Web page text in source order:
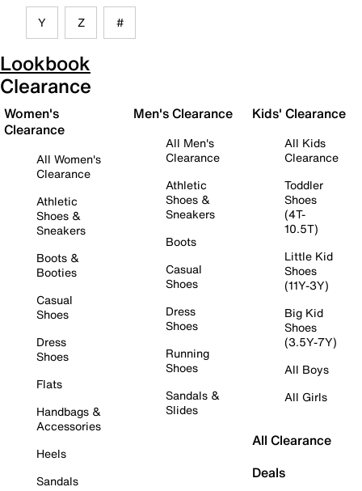
Y Z #
Lookbook
Clearance
Women's
Clearance
All Women's
Clearance
Athletic
Shoes &
Sneakers
Boots &
Booties
Casual
Shoes
Dress
Shoes
Flats
Handbags &
Accessories
Heels
Sandals
Men's Clearance
All Men's
Clearance
Athletic
Shoes &
Sneakers
Boots
Casual
Shoes
Dress
Shoes
Running
Shoes
Sandals &
Slides
Kids' Clearance
All Kids
Clearance
Toddler
Shoes
(4T-
10.5T)
Little Kid
Shoes
(11Y-3Y)
Big Kid
Shoes
(3.5Y-7Y)
All Boys
All Girls
All Clearance
Deals